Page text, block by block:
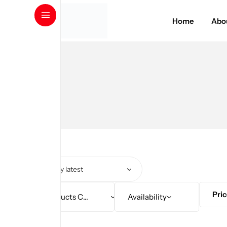
Home
Products Category Availability
Amino Series